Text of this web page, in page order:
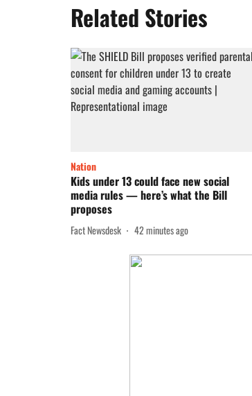
Related Stories
Nation
Kids under 13 could face new social
media rules — here’s what the Bill
proposes
Fact Newsdesk 42 minutes ago